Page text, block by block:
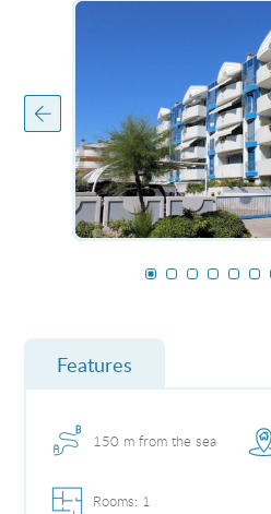
Features
150 m from the sea
Rooms: 1